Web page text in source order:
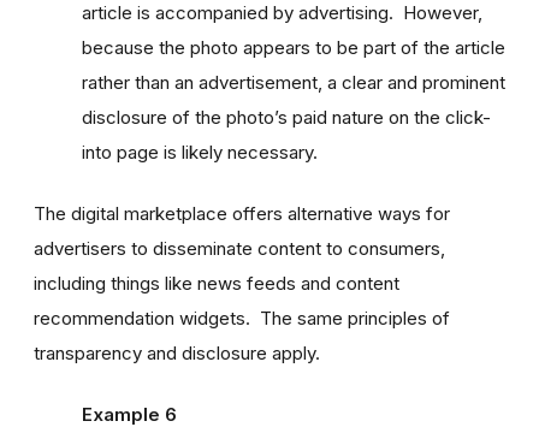
article is accompanied by advertising. However,
because the photo appears to be part of the article
rather than an advertisement, a clear and prominent
disclosure of the photo’s paid nature on the click-
into page is likely necessary.
The digital marketplace offers alternative ways for
advertisers to disseminate content to consumers,
including things like news feeds and content
recommendation widgets. The same principles of
transparency and disclosure apply.
Example 6